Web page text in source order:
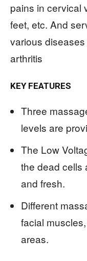
pains in cervical
feet, etc. And
various
arthritis
KEY FEATURES
Three
levels are
The Low
the dead cells
and fresh.
Different
facial
areas.